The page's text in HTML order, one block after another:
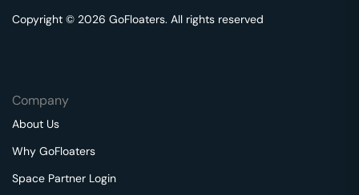
Copyright © 2026 GoFloaters. All rights reserved
Company
About Us
Why GoFloaters
Space Partner Login